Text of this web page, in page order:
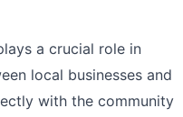
a crucial role in
local businesses and
with the community